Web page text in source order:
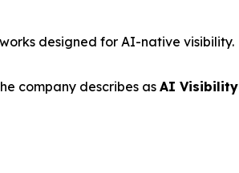
designed for AI-native visibility.
company describes as AI Visibility